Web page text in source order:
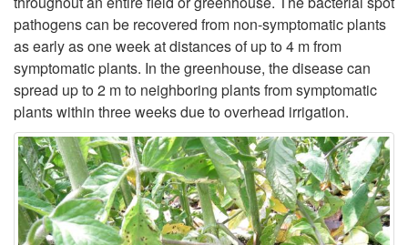
s
s
e
C
pathogens can be recovered from non-symptomatic plants
as early as one week at distances of up to 4 m from
symptomatic plants. In the greenhouse, the disease can
spread up to 2 m to neighboring plants from symptomatic
plants within three weeks due to overhead irrigation.